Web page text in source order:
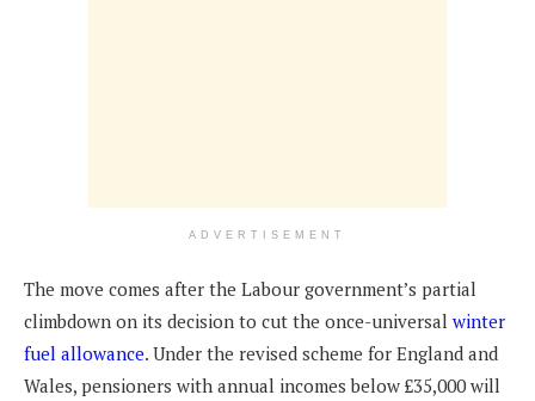
ADVERTISEMENT
The move comes after the Labour government’s partial
climbdown on its decision to cut the once-universal winter
fuel allowance. Under the revised scheme for England and
Wales, pensioners with annual incomes below £35,000 will